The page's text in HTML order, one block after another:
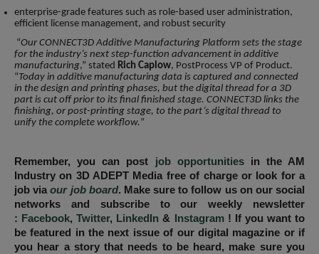
enterprise-grade features such as role-based user administration,
efficient license management, and robust security
“Our CONNECT3D Additive Manufacturing Platform sets the stage
for the industry’s next step-function advancement in additive
manufacturing,” stated Rich Caplow, PostProcess VP of Product.
“Today in additive manufacturing data is captured and connected
in the design and printing phases, but the digital thread for a 3D
part is cut off prior to its final finished stage. CONNECT3D links the
finishing, or post-printing stage, to the part’s digital thread to
unify the complete workflow.”
Remember, you can post job opportunitiesin the AM
Industry on 3D ADEPT Media free of charge or look for a
job viaour job board. Make sure to follow us on our social
networks and subscribe to our weekly newsletter
: Facebook,Twitter, LinkedIn & Instagram! If you want to
be featured in the next issue of our digital magazine or if
you hear a story that needs to be heard, make sure you